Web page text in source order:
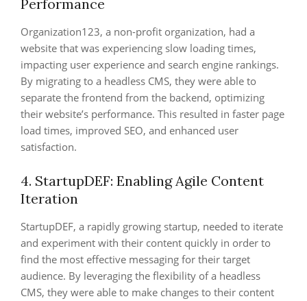
Performance
Organization123, a non-profit organization, had a
website that was experiencing slow loading times,
impacting user experience and search engine rankings.
By migrating to a headless CMS, they were able to
separate the frontend from the backend, optimizing
their website’s performance. This resulted in faster page
load times, improved SEO, and enhanced user
satisfaction.
4. StartupDEF: Enabling Agile Content
Iteration
StartupDEF, a rapidly growing startup, needed to iterate
and experiment with their content quickly in order to
find the most effective messaging for their target
audience. By leveraging the flexibility of a headless
CMS, they were able to make changes to their content